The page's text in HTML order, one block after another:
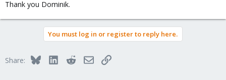
Thank you Dominik.
You must log in or register to reply here.
Share: BlueskyLinkedInRedditEmailLink